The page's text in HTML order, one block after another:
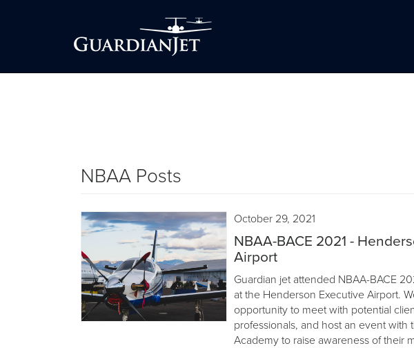
NBAA Posts
October 29, 2021
NBAA-BACE 2021 -
Airport
Guardian jet attended NBAA-BACE
at the Henderson Executive Airport.
opportunity to meet with potential
professionals, and host an event with
Academy to raise awareness of their